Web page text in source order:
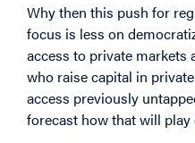
Why then this push for
focus is less on
access to private markets
who raise capital in
access previously
forecast how that will play